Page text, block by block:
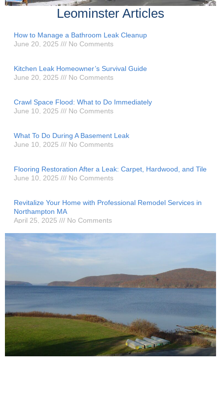
Leominster Articles
How to Manage a Bathroom Leak Cleanup
June 20, 2025
No Comments
Kitchen Leak Homeowner’s Survival Guide
June 20, 2025
No Comments
Crawl Space Flood: What to Do Immediately
June 10, 2025
No Comments
What To Do During A Basement Leak
June 10, 2025
No Comments
Flooring Restoration After a Leak: Carpet, Hardwood, and Tile
June 10, 2025
No Comments
Revitalize Your Home with Professional Remodel Services in
Northampton MA
April 25, 2025
No Comments